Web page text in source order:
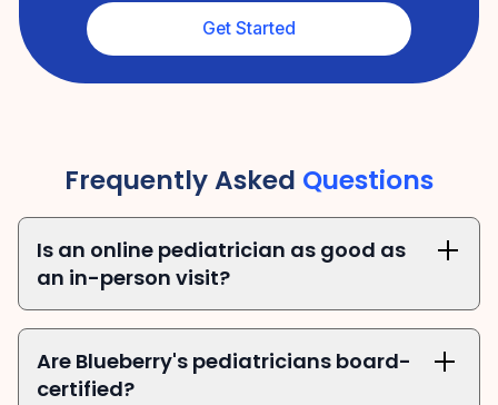
Get Started
Frequently Asked Questions
Is an online pediatrician as good as
an in-person visit?
Are Blueberry's pediatricians board-
certified?